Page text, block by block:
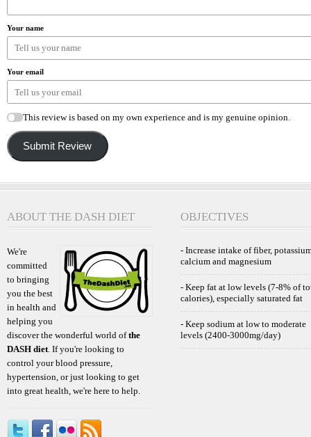
Your name
Your email
This review is based on my own experience and is my genuine opinion.
Submit Review
ABOUT THE DASH DIET
We're
committed
to bringing
you the best
in health and
helping you
discover the wonderful world ofthe
DASH diet . If you're looking to
control your blood pressure,
hypertension, or just looking to get
into great health, we're here to help.
OBJECTIVES
- Increase intake of fiber,
calcium and magnesium
- Keep fat at low levels (7-8% of
calories), especially saturated fat
- Keep sodium at low to moderate
levels (2400-3000mg/day)